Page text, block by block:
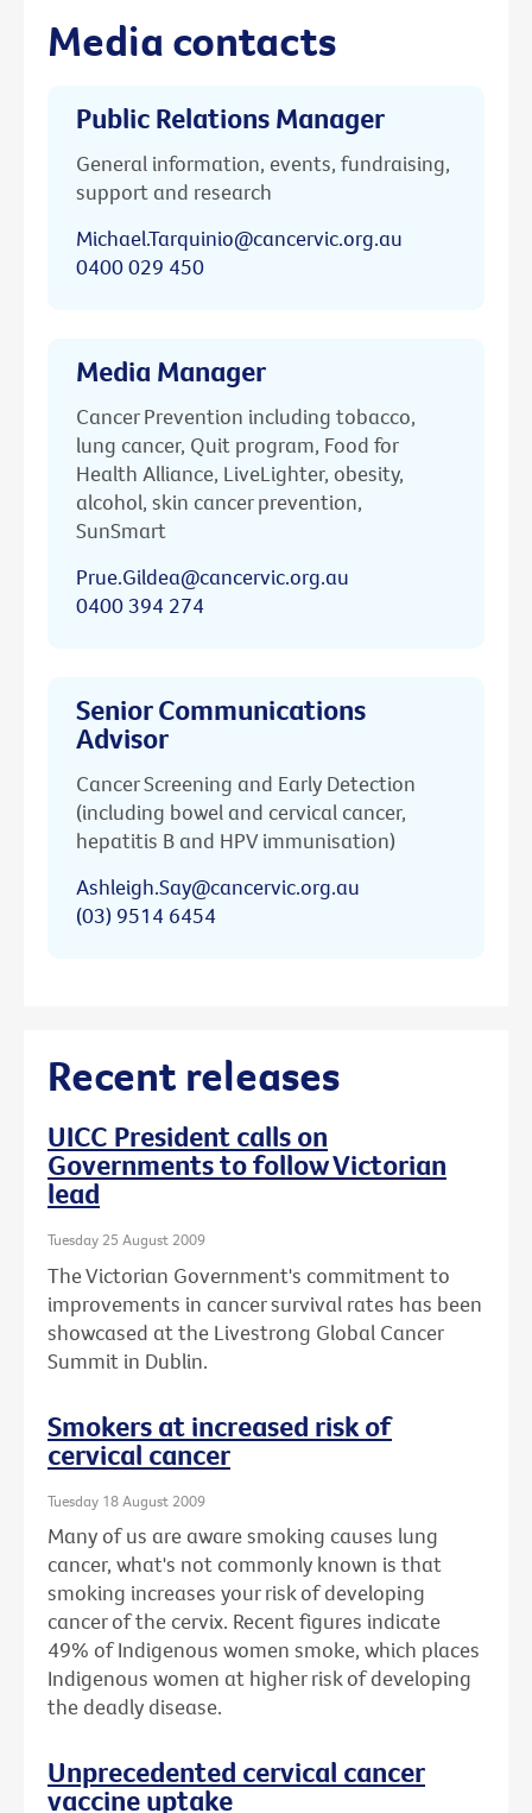
Media contacts
Public Relations Manager
General information, events, fundraising,
support and research
Michael.Tarquinio@cancervic.org.au
0400 029 450
Media Manager
Cancer Prevention including tobacco,
lung cancer, Quit program, Food for
Health Alliance, LiveLighter, obesity,
alcohol, skin cancer prevention,
SunSmart
Prue.Gildea@cancervic.org.au
0400 394 274
Senior Communications
Advisor
Cancer Screening and Early Detection
(including bowel and cervical cancer,
hepatitis B and HPV immunisation)
Ashleigh.Say@cancervic.org.au
(03) 9514 6454
Recent releases
UICC President calls on
Governments to follow Victorian
lead
Tuesday 25 August 2009
The Victorian Government's commitment to
improvements in cancer survival rates has been
showcased at the Livestrong Global Cancer
Summit in Dublin.
Smokers at increased risk of
cervical cancer
Tuesday 18 August 2009
Many of us are aware smoking causes lung
cancer, what's not commonly known is that
smoking increases your risk of developing
cancer of the cervix. Recent figures indicate
49% of Indigenous women smoke, which places
Indigenous women at higher risk of developing
the deadly disease.
Unprecedented cervical cancer
vaccine uptake